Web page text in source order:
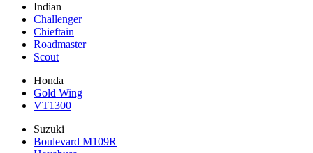
Indian
Challenger
Chieftain
Roadmaster
Scout
Honda
Gold Wing
VT1300
Suzuki
Boulevard M109R